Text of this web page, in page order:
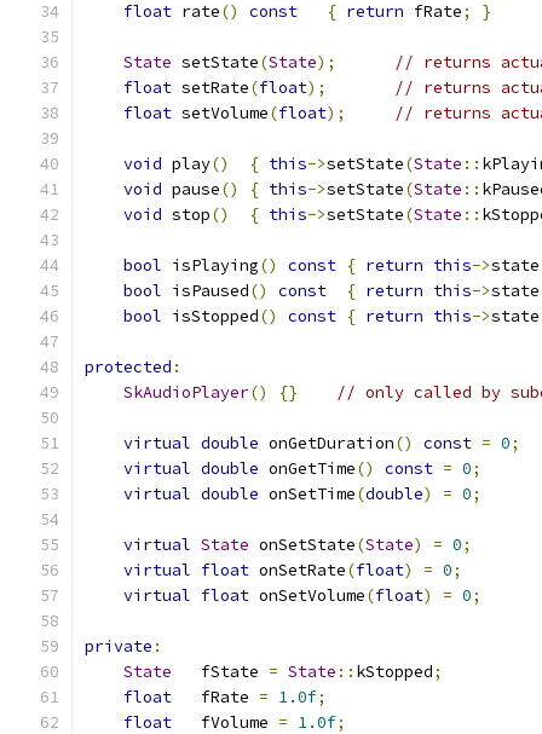
float rate() const { return fRate; }
State setState(State);
// returns
float setRate(float);
// returns
float setVolume(float); // returns
void play() { this->setState(State ::
void pause() { this->setState(State ::
void stop() { this->setState(State ::
bool isPlaying() const { return this->state
bool isPaused() const { return this->state
bool isStopped() const { return this->state
protected :
SkAudioPlayer() {} // only called by
virtual double onGetDuration() const = 0;
virtual double onGetTime() const = 0;
virtual double onSetTime(double) = 0;
virtual State onSetState(State) = 0;
virtual float onSetRate(float) = 0;
virtual float onSetVolume(float) = 0;
private :
State
   fState
= State :: kStopped;
float
   fRate
= 1.0f;
float
   fVolume
= 1.0f;